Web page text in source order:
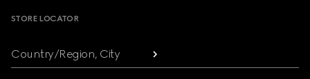
STORE LOCATOR
Country/Region, City